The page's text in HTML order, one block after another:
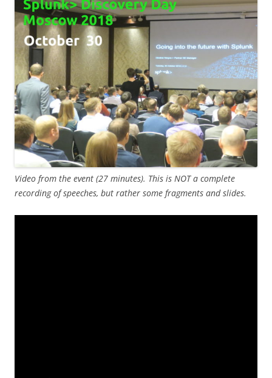
Video from the event (27 minutes). This is NOT a complete
recording of speeches, but rather some fragments and slides.